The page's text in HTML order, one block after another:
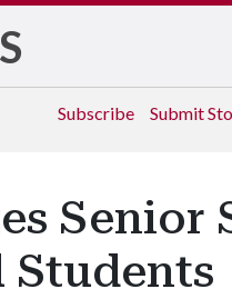
Subscribe Submit
Senior
Students